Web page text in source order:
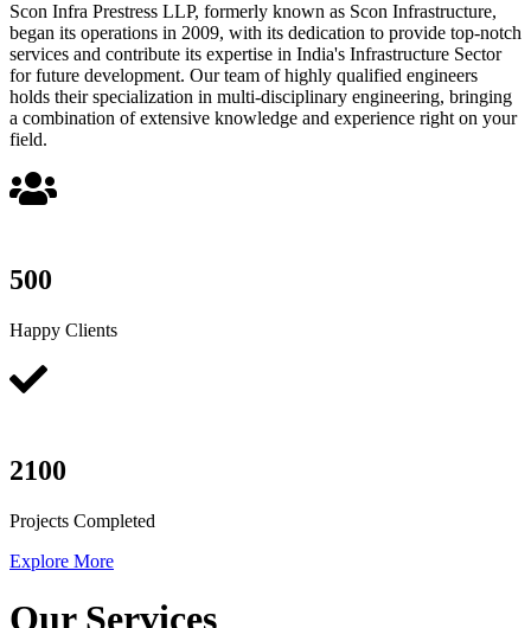
Scon Infra Prestress LLP, formerly known as Scon Infrastructure,
began its operations in 2009, with its dedication to provide top-notch
services and contribute its expertise in India's Infrastructure Sector
for future development. Our team of highly qualified engineers
holds their specialization in multi-disciplinary engineering, bringing
a combination of extensive knowledge and experience right on your
field.
500
Happy Clients
2100
Projects Completed
Explore More
Our Services